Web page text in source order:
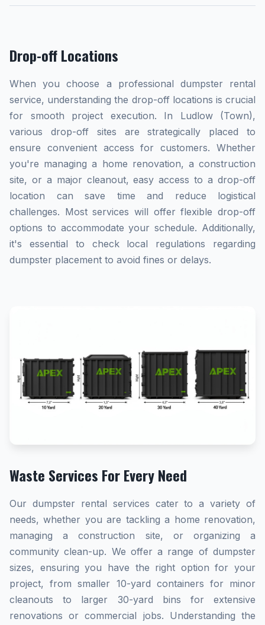
Drop-off Locations
When you choose a professional dumpster rental
service, understanding the drop-off locations is crucial
for smooth project execution. In Ludlow (Town),
various drop-off sites are strategically placed to
ensure convenient access for customers. Whether
you're managing a home renovation, a construction
site, or a major cleanout, easy access to a drop-off
location can save time and reduce logistical
challenges. Most services will offer flexible drop-off
options to accommodate your schedule. Additionally,
it's essential to check local regulations regarding
dumpster placement to avoid fines or delays.
Waste Services For Every Need
Our dumpster rental services cater to a variety of
needs, whether you are tackling a home renovation,
managing a construction site, or organizing a
community clean-up. We offer a range of dumpster
sizes, ensuring you have the right option for your
project, from smaller 10-yard containers for minor
cleanouts to larger 30-yard bins for extensive
renovations or commercial jobs. Understanding the